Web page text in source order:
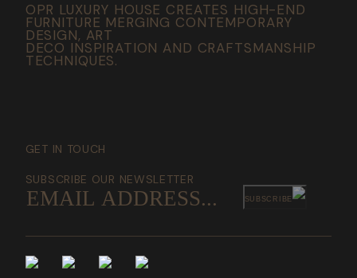
OPR LUXURY HOUSE CREATES HIGH-END
FURNITURE MERGING CONTEMPORARY
DESIGN, ART
DECO INSPIRATION AND CRAFTSMANSHIP
TECHNIQUES.
GET IN TOUCH
SUBSCRIBE OUR NEWSLETTER
SUBSCRIBE